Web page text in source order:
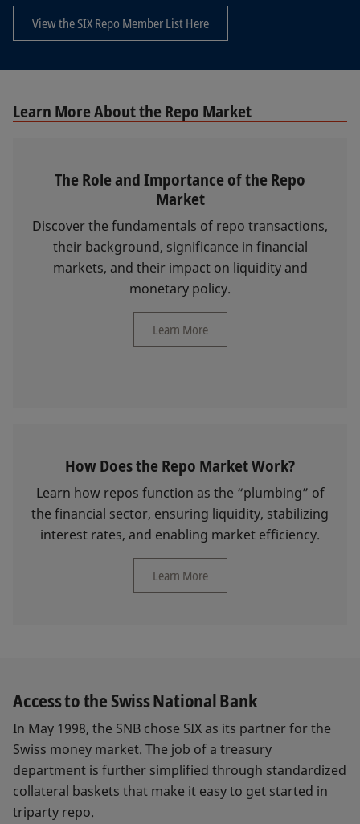
View the SIX Repo Member List Here
Learn More About the Repo Market
The Role and Importance of the Repo
Market
Discover the fundamentals of repo transactions,
their background, significance in financial
markets, and their impact on liquidity and
monetary policy.
Learn More
How Does the Repo Market Work?
Learn how repos function as the “plumbing” of
the financial sector, ensuring liquidity, stabilizing
interest rates, and enabling market efficiency.
Learn More
Access to the Swiss National Bank
In May 1998, the SNB chose SIX as its partner for the
Swiss money market. The job of a treasury
department is further simplified through standardized
collateral baskets that make it easy to get started in
triparty repo.